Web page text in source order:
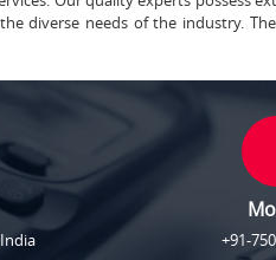
diverse needs of the industry.
+91-